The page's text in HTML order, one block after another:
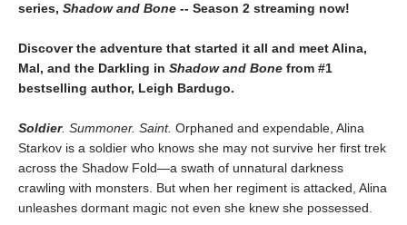
series, Shadow and Bone -- Season 2 streaming now!
Discover the adventure that started it all and meet Alina,
Mal, and the Darkling in Shadow and Bone from #1
bestselling author, Leigh Bardugo.
Soldier. Summoner. Saint. Orphaned and expendable, Alina
Starkov is a soldier who knows she may not survive her first trek
across the Shadow Fold—a swath of unnatural darkness
crawling with monsters. But when her regiment is attacked, Alina
unleashes dormant magic not even she knew she possessed.